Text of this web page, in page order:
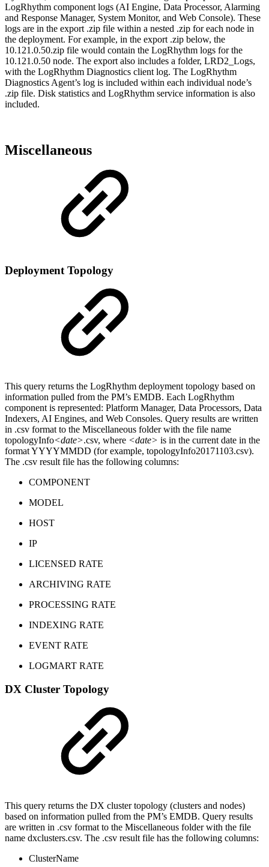
LogRhythm component logs (AI Engine, Data Processor, Alarming
and Response Manager, System Monitor, and Web Console). These
logs are in the export .zip file within a nested .zip for each node in
the deployment. For example, in the export .zip below, the
10.121.0.50.zip file would contain the LogRhythm logs for the
10.121.0.50 node. The export also includes a folder, LRD2_Logs,
with the LogRhythm Diagnostics client log. The LogRhythm
Diagnostics Agent’s log is included within each individual node’s
.zip file. Disk statistics and LogRhythm service information is also
included.
Miscellaneous
Deployment Topology
This query returns the LogRhythm deployment topology based on
information pulled from the PM’s EMDB. Each LogRhythm
component is represented: Platform Manager, Data Processors, Data
Indexers, AI Engines, and Web Consoles. Query results are written
in .csv format to the Miscellaneous folder with the file name
topologyInfo<date>.csv, where <date> is in the current date in the
format YYYYMMDD (for example, topologyInfo20171103.csv).
The .csv result file has the following columns:
COMPONENT
MODEL
HOST
IP
LICENSED RATE
ARCHIVING RATE
PROCESSING RATE
INDEXING RATE
EVENT RATE
LOGMART RATE
DX Cluster Topology
This query returns the DX cluster topology (clusters and nodes)
based on information pulled from the PM’s EMDB. Query results
are written in .csv format to the Miscellaneous folder with the file
name dxclusters.csv. The .csv result file has the following columns:
ClusterName